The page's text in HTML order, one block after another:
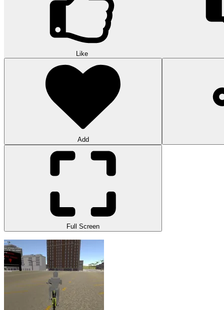
Like
Add
Full Screen